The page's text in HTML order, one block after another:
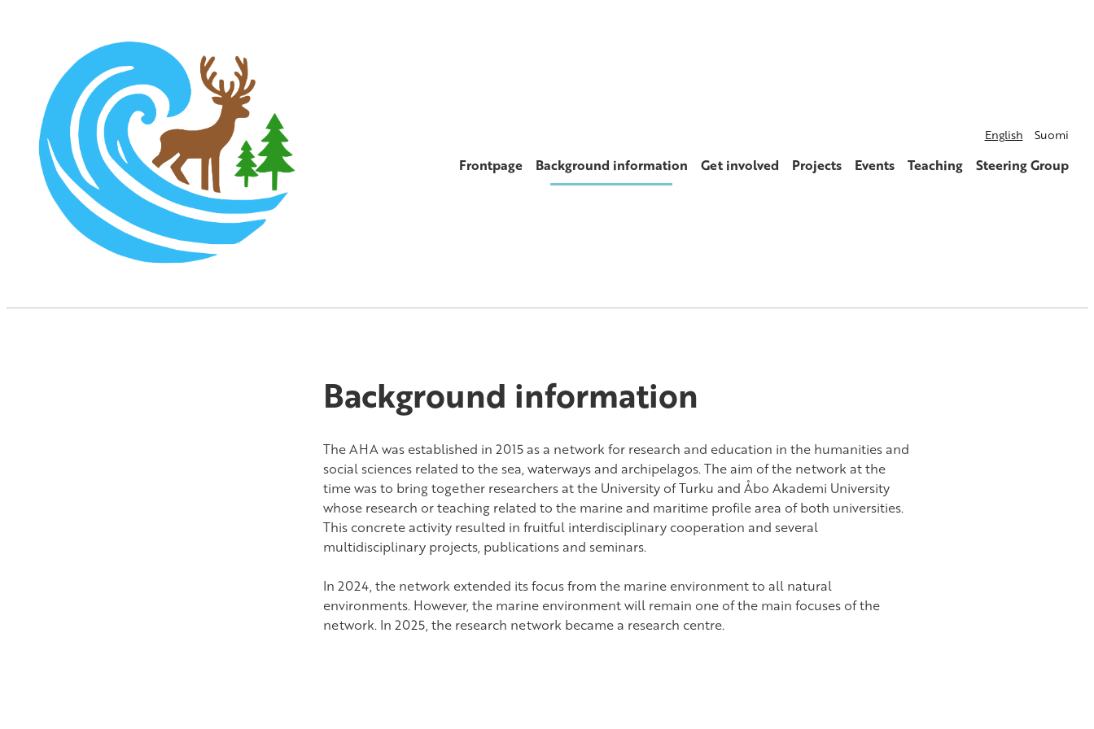
English Suomi
Frontpage Background information Get involved Projects Events Teaching Steering Group
Background information
The AHA was established in 2015 as a network for research and education in the humanities and
social sciences related to the sea, waterways and archipelagos. The aim of the network at the
time was to bring together researchers at the University of Turku and Åbo Akademi University
whose research or teaching related to the marine and maritime profile area of both universities.
This concrete activity resulted in fruitful interdisciplinary cooperation and several
multidisciplinary projects, publications and seminars.
In 2024, the network extended its focus from the marine environment to all natural
environments. However, the marine environment will remain one of the main focuses of the
network. In 2025, the research network became a research centre.